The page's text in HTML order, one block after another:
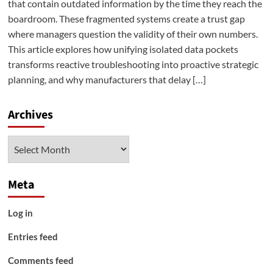
that contain outdated information by the time they reach the
boardroom. These fragmented systems create a trust gap
where managers question the validity of their own numbers.
This article explores how unifying isolated data pockets
transforms reactive troubleshooting into proactive strategic
planning, and why manufacturers that delay […]
Archives
Meta
Log in
Entries feed
Comments feed